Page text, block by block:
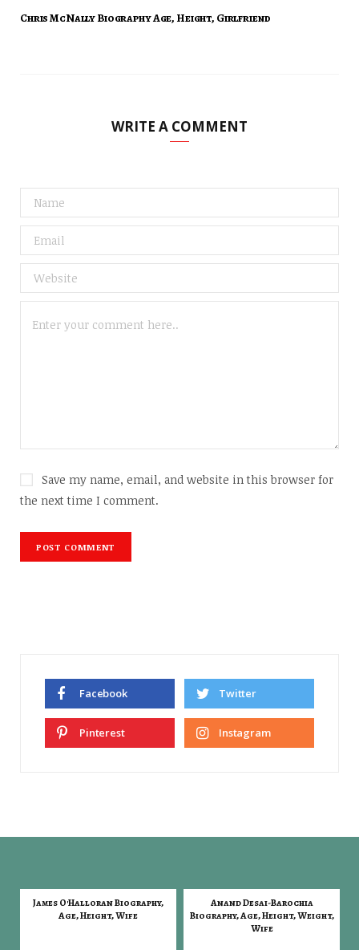
Chris McNally Biography Age, Height, Girlfriend
WRITE A COMMENT
Save my name, email, and website in this browser for
the next time I comment.
Facebook Twitter
Pinterest Instagram
James O'Halloran Biography,
Age, Height, Wife
Anand Desai-Barochia
Biography, Age, Height, Weight,
Wife